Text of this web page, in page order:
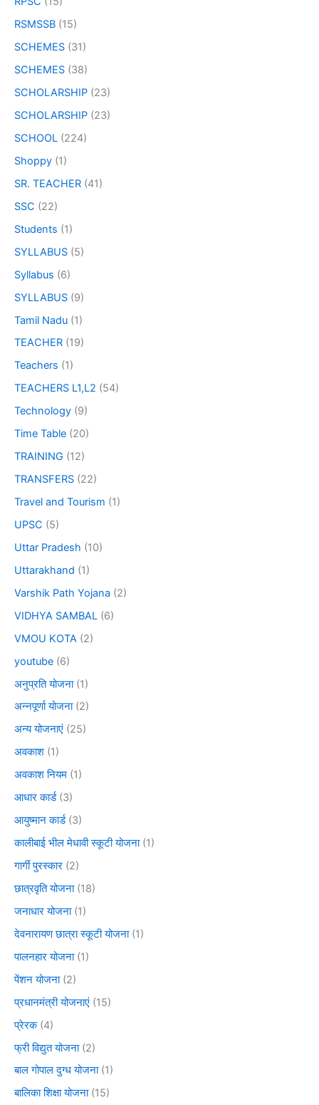
RSMSSB (15)
SCHEMES (31)
SCHEMES (38)
SCHOLARSHIP (23)
SCHOLARSHIP (23)
SCHOOL (224)
Shoppy (1)
SR. TEACHER (41)
SSC (22)
Students (1)
SYLLABUS (5)
Syllabus (6)
SYLLABUS (9)
Tamil Nadu (1)
TEACHER (19)
Teachers (1)
TEACHERS L1,L2 (54)
Technology (9)
Time Table (20)
TRAINING (12)
TRANSFERS (22)
Travel and Tourism (1)
UPSC (5)
Uttar Pradesh (10)
Uttarakhand (1)
Varshik Path Yojana (2)
VIDHYA SAMBAL (6)
VMOU KOTA (2)
youtube (6)
अनुप्रति योजना(1)
अन्नपूर्णा योजना(2)
अन्य योजनाएं (25)
अवकाश (1)
अवकाश नियम (1)
आधार कार्ड(3)
आयुष्मान कार्ड(3)
कालीबाई भील मेधावी स्कूटी योजना(1)
गार्गी पुरस्कार (2)
छात्रवृति योजना(18)
जनाधार योजना(1)
देवनारायण छात्रा स्कूटी योजना(1)
पालनहार योजना(1)
पेंशन योजना(2)
प्रधानमंत्री योजनाएं (15)
प्रेरक(4)
फ्री विद्युत योजना(2)
बाल गोपाल दुग्ध योजना(1)
बालिका शिक्षा योजना(15)